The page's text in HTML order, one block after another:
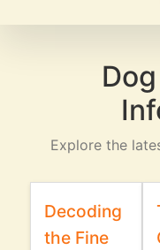
Explore the
Decoding
the Fine